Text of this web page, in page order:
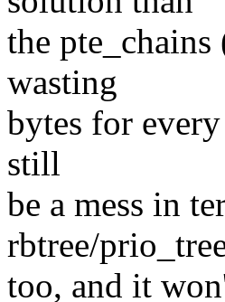
the
wasting
bytes for
still
be a mess in
rbtree/
too, and it